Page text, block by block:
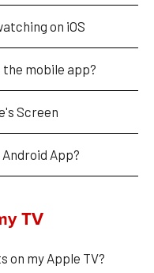
on iOS
the mobile app?
Screen
App?
TV
on my Apple TV?